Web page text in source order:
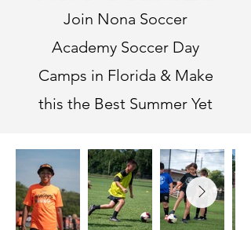
Join Nona Soccer
Academy Soccer Day
Camps in Florida & Make
this the Best Summer Yet